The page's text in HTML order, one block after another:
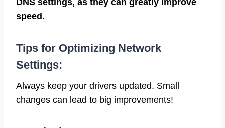
speed.
Tips for Optimizing Network
Settings:
Always keep your drivers updated. Small
changes can lead to big improvements!